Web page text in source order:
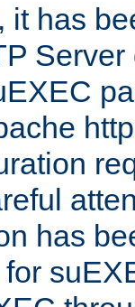
it has
has